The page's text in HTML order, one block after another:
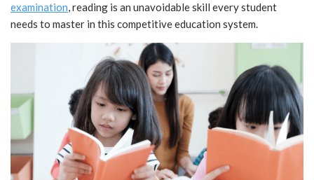
examination, reading is an unavoidable skill every student
needs to master in this competitive education system.